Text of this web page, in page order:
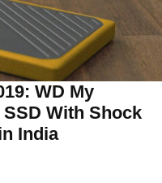
WD My
With Shock
India